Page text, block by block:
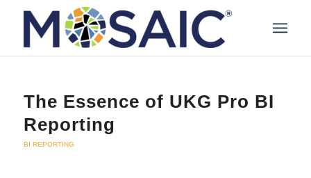
The Essence of UKG Pro BI
Reporting
BI REPORTING